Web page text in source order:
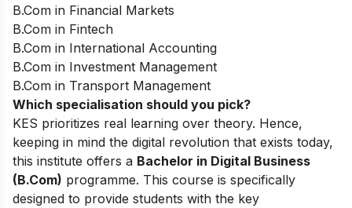
B.Com in Financial Markets
B.Com in Fintech
B.Com in International Accounting
B.Com in Investment Management
B.Com in Transport Management
Which specialisation should you pick?
KES prioritizes real learning over theory. Hence,
keeping in mind the digital revolution that exists today,
this institute offers a Bachelor in Digital Business
(B.Com) programme. This course is specifically
designed to provide students with the key